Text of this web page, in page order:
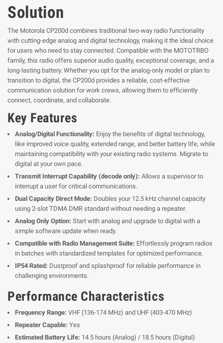
Solution
The Motorola CP200d combines traditional two-way radio functionality
with cutting-edge analog and digital technology, making it the ideal choice
for users who need to stay connected. Compatible with the MOTOTRBO
family, this radio offers superior audio quality, exceptional coverage, and a
long-lasting battery. Whether you opt for the analog-only model or plan to
transition to digital, the CP200d provides a reliable, cost-effective
communication solution for work crews, allowing them to efficiently
connect, coordinate, and collaborate.
Key Features
Analog/Digital Functionality: Enjoy the benefits of digital technology,
like improved voice quality, extended range, and better battery life, while
maintaining compatibility with your existing radio systems. Migrate to
digital at your own pace.
Transmit Interrupt Capability (decode only): Allows a supervisor to
interrupt a user for critical communications.
Dual Capacity Direct Mode: Doubles your 12.5 kHz channel capacity
using 2-slot TDMA DMR standard without needing a repeater.
Analog Only Option: Start with analog and upgrade to digital with a
simple software update when ready.
Compatible with Radio Management Suite: Effortlessly program radios
in batches with standardized templates for optimized performance.
IP54 Rated: Dustproof and splashproof for reliable performance in
challenging environments.
Performance Characteristics
Frequency Range: VHF (136-174 MHz) and UHF (403-470 MHz)
Repeater Capable: Yes
Estimated Battery Life: 14.5 hours (Analog) / 18.5 hours (Digital)